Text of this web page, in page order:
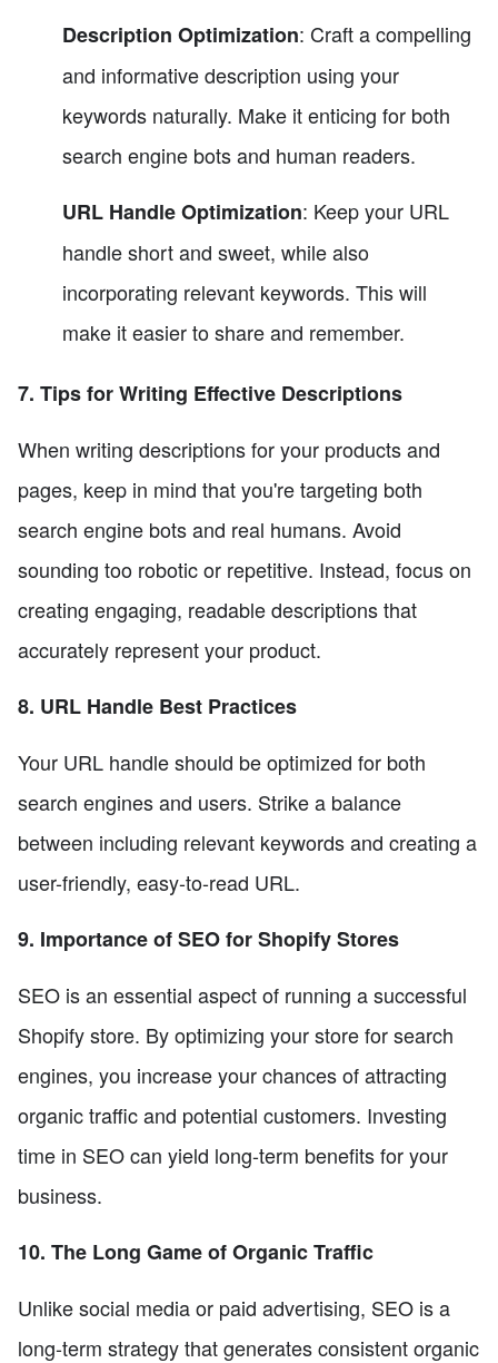
Description Optimization: Craft a compelling
and informative description using your
keywords naturally. Make it enticing for both
search engine bots and human readers.
URL Handle Optimization: Keep your URL
handle short and sweet, while also
incorporating relevant keywords. This will
make it easier to share and remember.
7. Tips for Writing Effective Descriptions
When writing descriptions for your products and
pages, keep in mind that you're targeting both
search engine bots and real humans. Avoid
sounding too robotic or repetitive. Instead, focus on
creating engaging, readable descriptions that
accurately represent your product.
8. URL Handle Best Practices
Your URL handle should be optimized for both
search engines and users. Strike a balance
between including relevant keywords and creating a
user-friendly, easy-to-read URL.
9. Importance of SEO for Shopify Stores
SEO is an essential aspect of running a successful
Shopify store. By optimizing your store for search
engines, you increase your chances of attracting
organic traffic and potential customers. Investing
time in SEO can yield long-term benefits for your
business.
10. The Long Game of Organic Traffic
Unlike social media or paid advertising, SEO is a
long-term strategy that generates consistent organic